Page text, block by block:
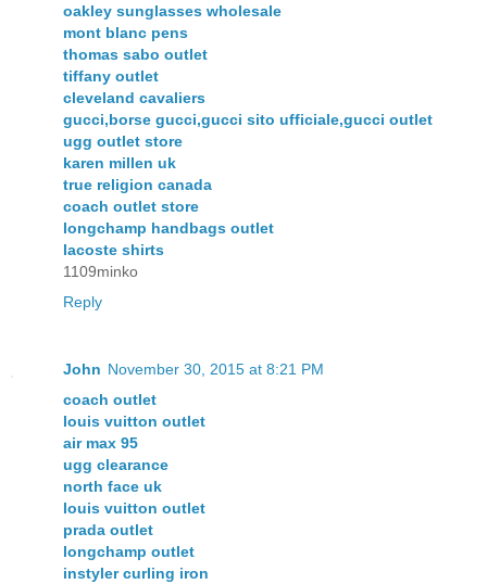
oakley sunglasses wholesale
mont blanc pens
thomas sabo outlet
tiffany outlet
cleveland cavaliers
gucci,borse gucci,gucci sito ufficiale,gucci outlet
ugg outlet store
karen millen uk
true religion canada
coach outlet store
longchamp handbags outlet
lacoste shirts
1109minko
Reply
John November 30, 2015 at 8:21 PM
coach outlet
louis vuitton outlet
air max 95
ugg clearance
north face uk
louis vuitton outlet
prada outlet
longchamp outlet
instyler curling iron